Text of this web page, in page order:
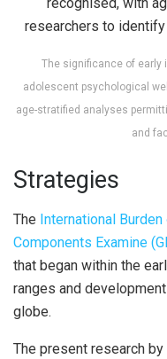
The significance of early
adolescent psychological
age-stratified analyses
and
Strategies
The International
Components Examine
that began within the
ranges and
globe.
The present research